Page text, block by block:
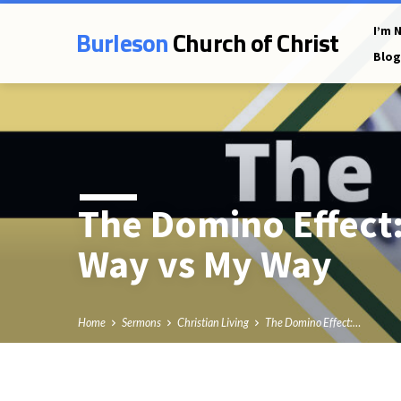
BurlesonChurch of Christ I’m
Blog
The Domino
Way vs My Way
Home Sermons Christian Living The Domino Effect:…